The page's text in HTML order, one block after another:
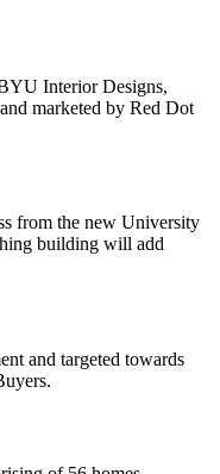
Interior Designs,
marketed by Red Dot
from the new University
building will add
and targeted towards